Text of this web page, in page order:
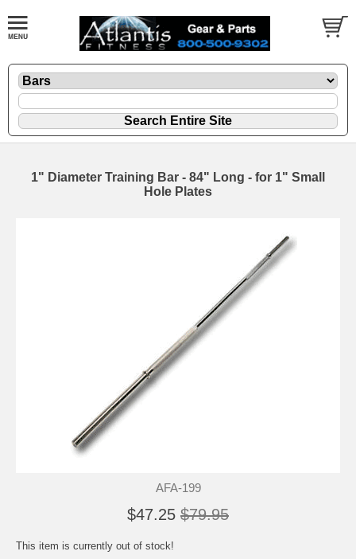
1" Diameter Training Bar - 84" Long - for 1" Small
Hole Plates
AFA-199
$47.25 $79.95
This item is currently out of stock!